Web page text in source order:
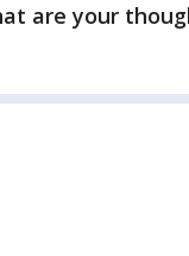
are your